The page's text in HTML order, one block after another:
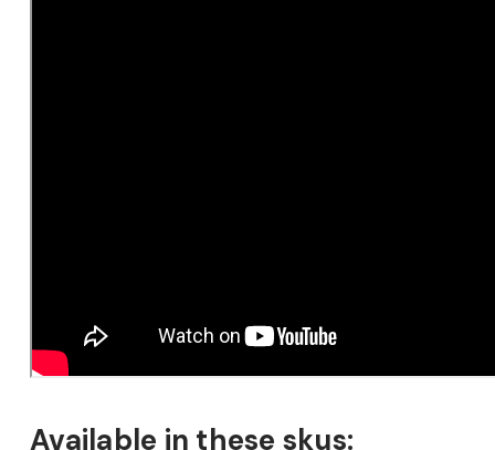
Available in these skus: